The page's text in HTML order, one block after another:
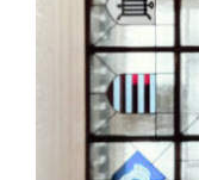
Parishes of
Grouville &
St. Martin
All
News